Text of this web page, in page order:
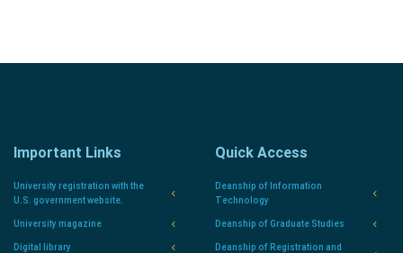
Important Links
University registration with the
U.S. government website.
University magazine
Digital library
Quick Access
Deanship of Information
Technology
Deanship of Graduate Studies
Deanship of Registration and